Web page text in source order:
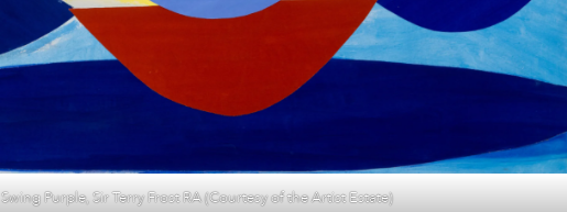
Swing Purple, Sir Terry Frost RA (Courtesy of the Artist Estate)